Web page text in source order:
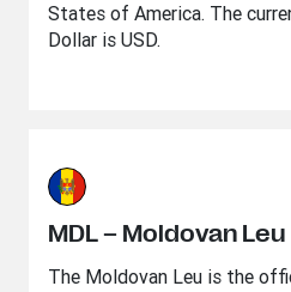
States of America. The
Dollar is USD.
MDL – Moldovan Leu
The Moldovan Leu is the